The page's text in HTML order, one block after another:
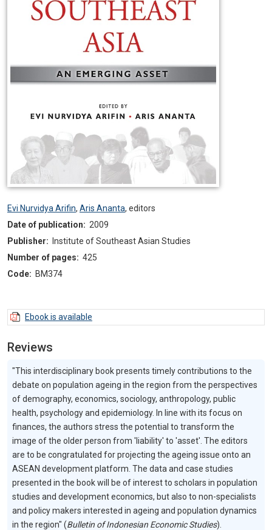
Evi Nurvidya Arifin, Aris Ananta, editors
Date of publication: 2009
Publisher:
Institute of Southeast Asian Studies
Number of pages: 425
Code: BM374
Ebook is available
Reviews
"This interdisciplinary book presents timely contributions to the
debate on population ageing in the region from the perspectives
of demography, economics, sociology, anthropology, public
health, psychology and epidemiology. In line with its focus on
finances, the authors stress the potential to transform the
image of the older person from 'liability' to 'asset'. The editors
are to be congratulated for projecting the ageing issue onto an
ASEAN development platform. The data and case studies
presented in the book will be of interest to scholars in population
studies and development economics, but also to non-specialists
and policy makers interested in ageing and population dynamics
in the region" (Bulletin of Indonesian Economic Studies).